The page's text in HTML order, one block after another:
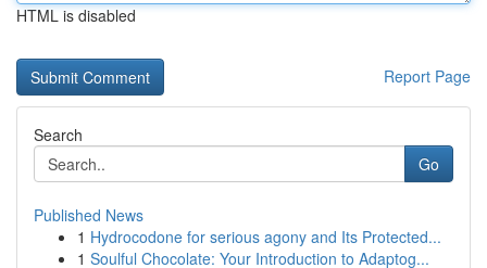
HTML is disabled
Report Page
Search
Go
Published News
1 Hydrocodone for serious agony and Its Protected...
1 Soulful Chocolate: Your Introduction to Adaptog...